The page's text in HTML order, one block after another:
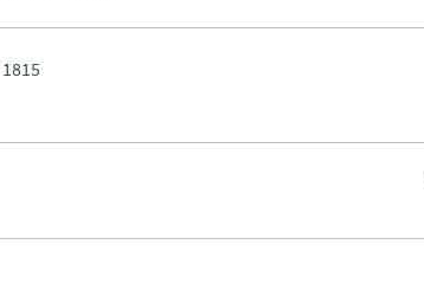
1815
EU: Please contact dealer to request delivery price